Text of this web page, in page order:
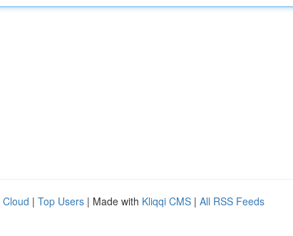
Cloud | Top Users | Made with Kliqqi CMS | All RSS Feeds